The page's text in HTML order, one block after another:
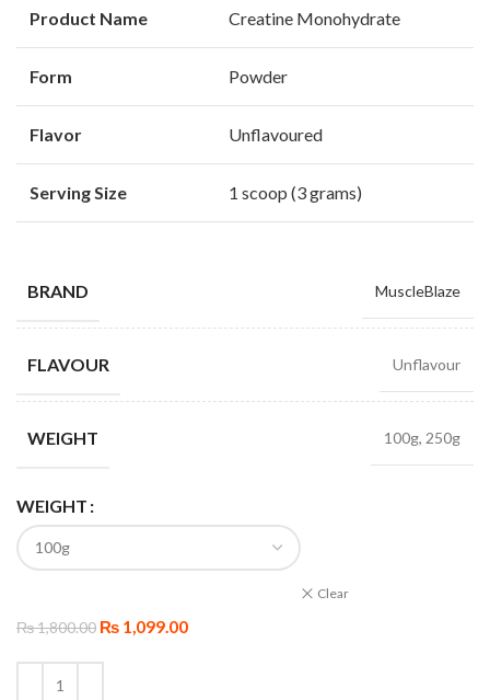
Product Name Creatine Monohydrate
Form Powder
Flavor Unflavoured
Serving Size 1 scoop (3 grams)
BRAND MuscleBlaze
FLAVOUR Unflavour
WEIGHT 100g, 250g
WEIGHT
Clear
₨1,800.00 ₨ 1,099.00